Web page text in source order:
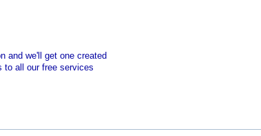
and we'll get one created
to all our free services